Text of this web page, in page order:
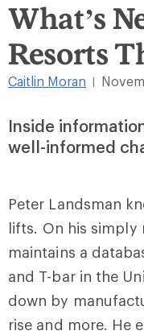
What’s
Resorts
Caitlin Moran
Inside
well-informed
Peter Landsman
lifts. On his simply
maintains a
and T-bar in the
down by
rise and more. He